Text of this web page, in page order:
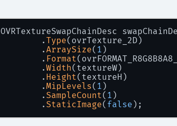
OVRTextureSwapChainDesc
	.
Type(ovrTexture_2D)
	.
ArraySize( 1 )
	.
Format
	.
Width(textureW)
	.
Height(textureH)
	.
MipLevels( 1 )
	.
SampleCount( 1 )
	.
StaticImage( false );